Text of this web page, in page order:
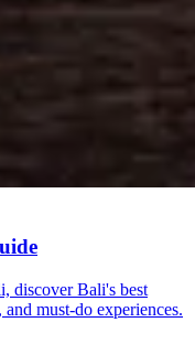
discover Bali's best
must-do experiences.